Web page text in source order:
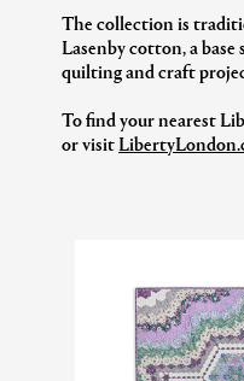
The collection is
Lasenby cotton, a
quilting and craft
To find your nearest
or visit